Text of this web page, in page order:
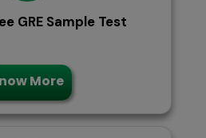
GRE Sample Test
More